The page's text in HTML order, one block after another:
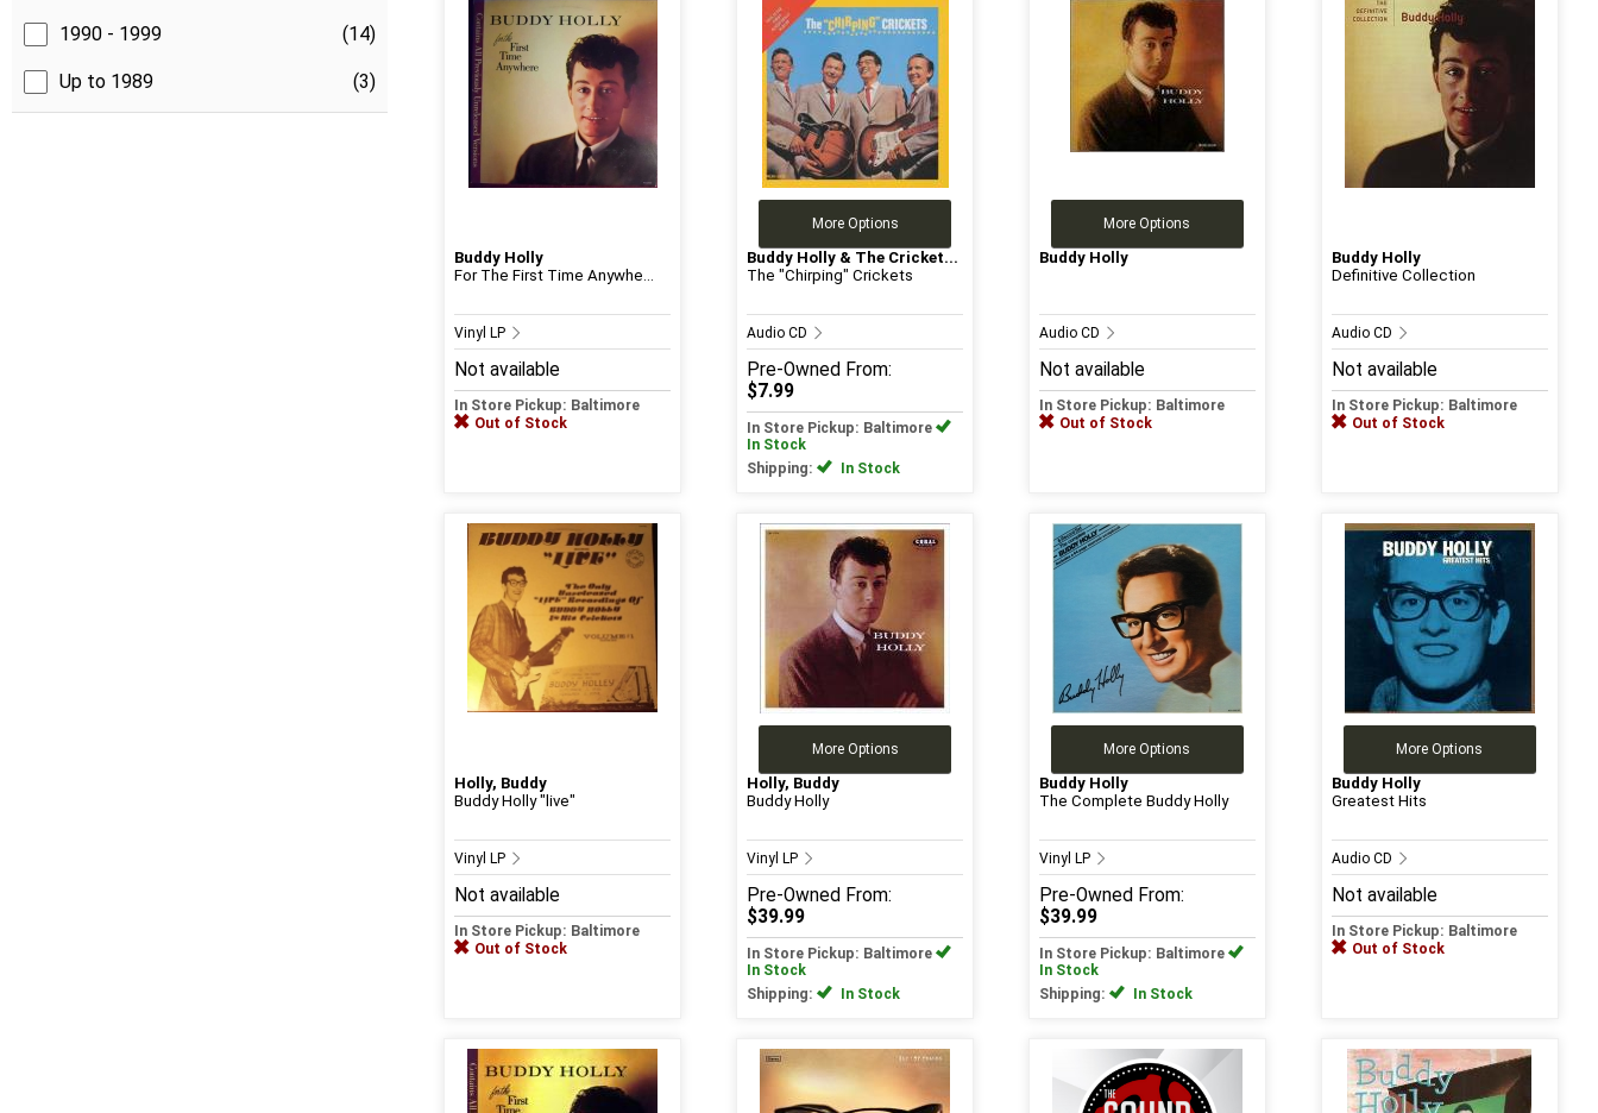
1990 - 1999 (14)
Up to 1989 (3)
Buddy Holly
For The First Time Anywhe...
Vinyl LP
Not available
In Store Pickup: Baltimore
Out of Stock
More Options
Buddy Holly & The Cricket...
The "Chirping" Crickets
Audio CD
Pre-Owned From:
$7.99
In Store Pickup: Baltimore
In Stock
Shipping:
In Stock
More Options
Buddy Holly
Audio CD
Not available
In Store Pickup: Baltimore
Out of Stock
Buddy Holly
Definitive Collection
Audio CD
Not available
In Store Pickup: Baltimore
Out of Stock
Holly, Buddy
Buddy Holly "live"
Vinyl LP
Not available
In Store Pickup: Baltimore
Out of Stock
More Options
Holly, Buddy
Buddy Holly
Vinyl LP
Pre-Owned From:
$39.99
In Store Pickup: Baltimore
In Stock
Shipping:
In Stock
More Options
Buddy Holly
The Complete Buddy Holly
Vinyl LP
Pre-Owned From:
$39.99
In Store Pickup: Baltimore
In Stock
Shipping:
In Stock
More Options
Buddy Holly
Greatest Hits
Audio CD
Not available
In Store Pickup: Baltimore
Out of Stock